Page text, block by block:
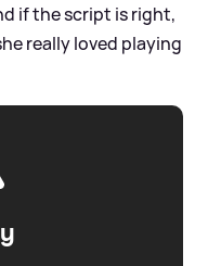
if the script is right,
really loved playing